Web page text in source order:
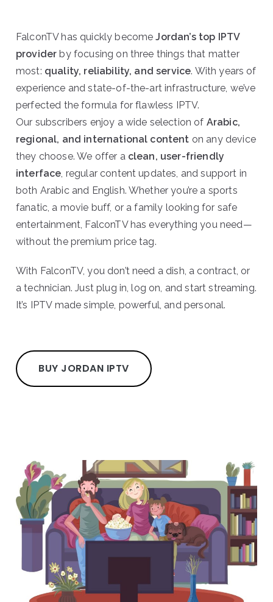
FalconTV has quickly becomeJordan’s top IPTV
provider by focusing on three things that matter
most: quality, reliability, and service. With years of
experience and state-of-the-art infrastructure, we’ve
perfected the formula for flawless IPTV.
Our subscribers enjoy a wide selection of Arabic,
regional, and international content on any device
they choose. We offer a clean, user-friendly
interface, regular content updates, and support in
both Arabic and English. Whether you’re a sports
fanatic, a movie buff, or a family looking for safe
entertainment, FalconTV has everything you need—
without the premium price tag.
With FalconTV, you don’t need a dish, a contract, or
a technician. Just plug in, log on, and start streaming.
It’s IPTV made simple, powerful, and personal.
BUY JORDAN IPTV